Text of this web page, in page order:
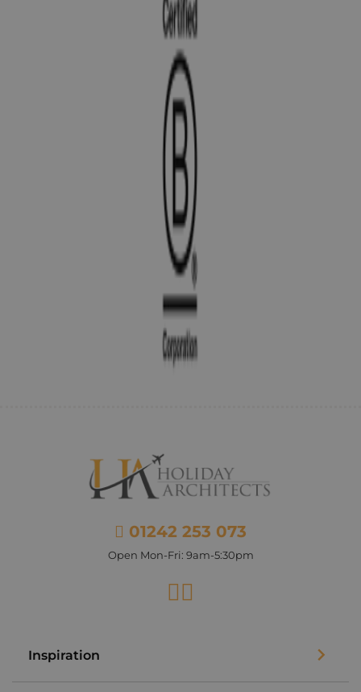
01242 253 073
Open Mon-Fri: 9am-5:30pm
Facebook
Inspiration